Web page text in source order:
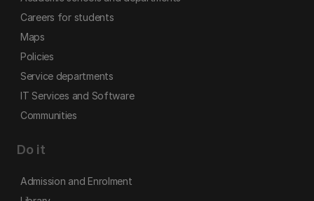
Careers for students
Maps
Policies
Service departments
IT Services and Software
Communities
Do it
Admission and Enrolment